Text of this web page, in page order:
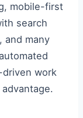
mobile-first
search
and many
work